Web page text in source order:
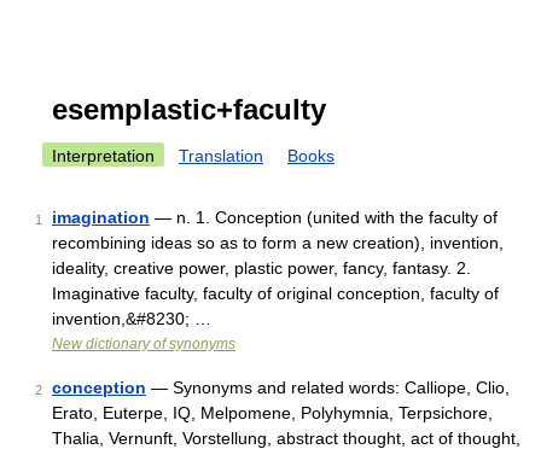
esemplastic+faculty
Interpretation Translation Books
1 imagination — n. 1. Conception (united with the faculty of
recombining ideas so as to form a new creation), invention,
ideality, creative power, plastic power, fancy, fantasy. 2.
Imaginative faculty, faculty of original conception, faculty of
invention,&#8230; …
New dictionary of synonyms
2 conception — Synonyms and related words: Calliope, Clio,
Erato, Euterpe, IQ, Melpomene, Polyhymnia, Terpsichore,
Thalia, Vernunft, Vorstellung, abstract thought, act of thought,